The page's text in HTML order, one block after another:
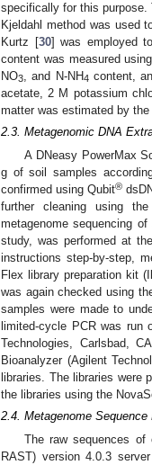
specifically for this purpose.
Kjeldahl method was used
Kurtz [30] was employed
content was measured
NO3 , and N-NH4 content,
acetate, 2 M potassium
matter was estimated by
2.3. Metagenomic DNA
A DNeasy PowerMax
g of soil samples
confirmed using Qubit®
further cleaning using
metagenome sequencing
study, was performed at
instructions step-by-step,
Flex library preparation kit
was again checked using
samples were made to
limited-cycle PCR was run
Technologies, Carlsbad,
Bioanalyzer (Agilent
libraries. The libraries were
the libraries using the
2.4. Metagenome
The raw sequences of
RAST) version 4.0.3